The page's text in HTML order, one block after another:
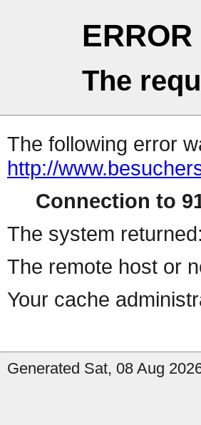
ERROR
The
The following error
http://
Connection to
The system returned:
The remote host or
Your cache
Generated Sat, 08 Aug